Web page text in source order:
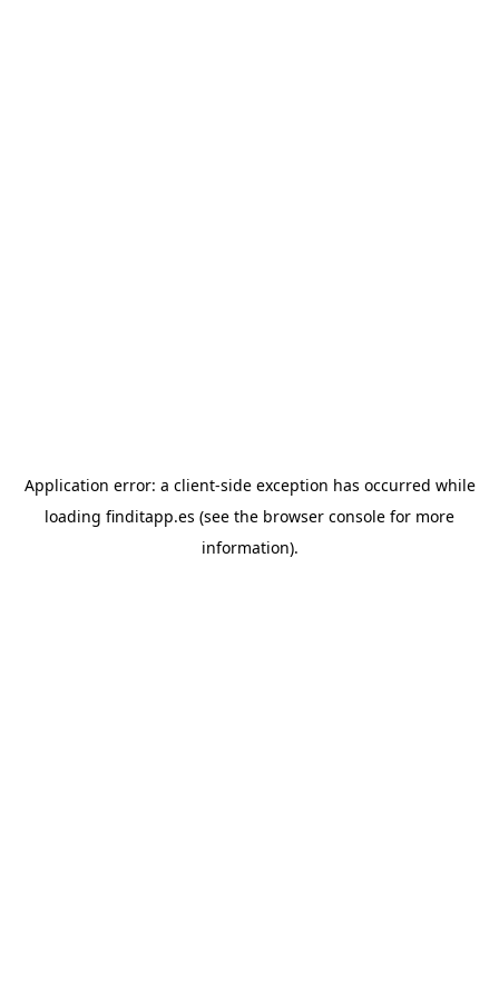
Application error: a client-side exception has occurred while
loading finditapp.es (see the browser console for more
information).